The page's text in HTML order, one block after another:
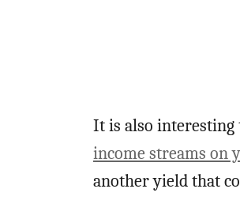
It is also interesting
income streams on
another yield that